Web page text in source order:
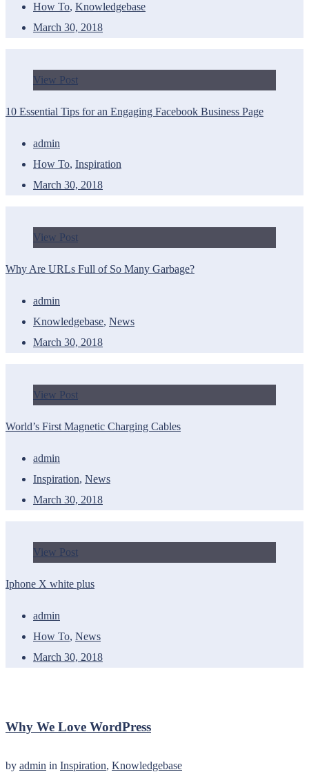
How To, Knowledgebase
March 30, 2018
View Post
10 Essential Tips for an Engaging Facebook Business Page
admin
How To, Inspiration
March 30, 2018
View Post
Why Are URLs Full of So Many Garbage?
admin
Knowledgebase, News
March 30, 2018
View Post
World’s First Magnetic Charging Cables
admin
Inspiration, News
March 30, 2018
View Post
Iphone X white plus
admin
How To, News
March 30, 2018
Why We Love WordPress
by admin in Inspiration, Knowledgebase